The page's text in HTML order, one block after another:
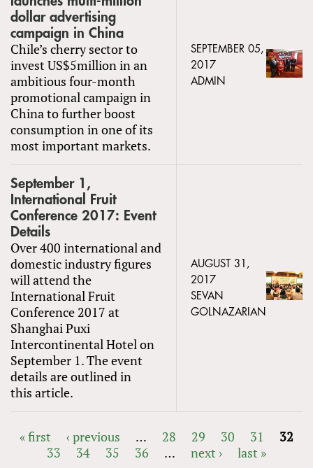
dollar advertising
campaign in China
Chile’s cherry sector to
invest US$5million in an
ambitious four-month
promotional campaign in
China to further boost
consumption in one of its
most important markets.
SEPTEMBER 05,
2017
ADMIN
September 1,
International Fruit
Conference 2017: Event
Details
Over 400 international and
domestic industry figures
will attend the
International Fruit
Conference 2017 at
Shanghai Puxi
Intercontinental Hotel on
September 1. The event
details are outlined in
this article.
AUGUST 31,
2017
SEVAN
GOLNAZARIAN
PAGES
« first ‹ previous … 28 29 30 31
32
33
34 35 36 … next › last »